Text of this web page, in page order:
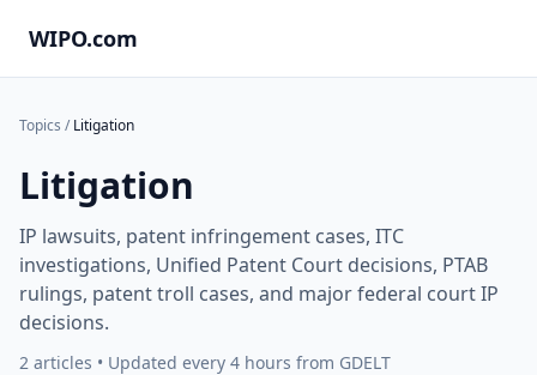
WIPO.com
Topics / Litigation
Litigation
IP lawsuits, patent infringement cases, ITC
investigations, Unified Patent Court decisions, PTAB
rulings, patent troll cases, and major federal court IP
decisions.
2 articles • Updated every 4 hours from GDELT